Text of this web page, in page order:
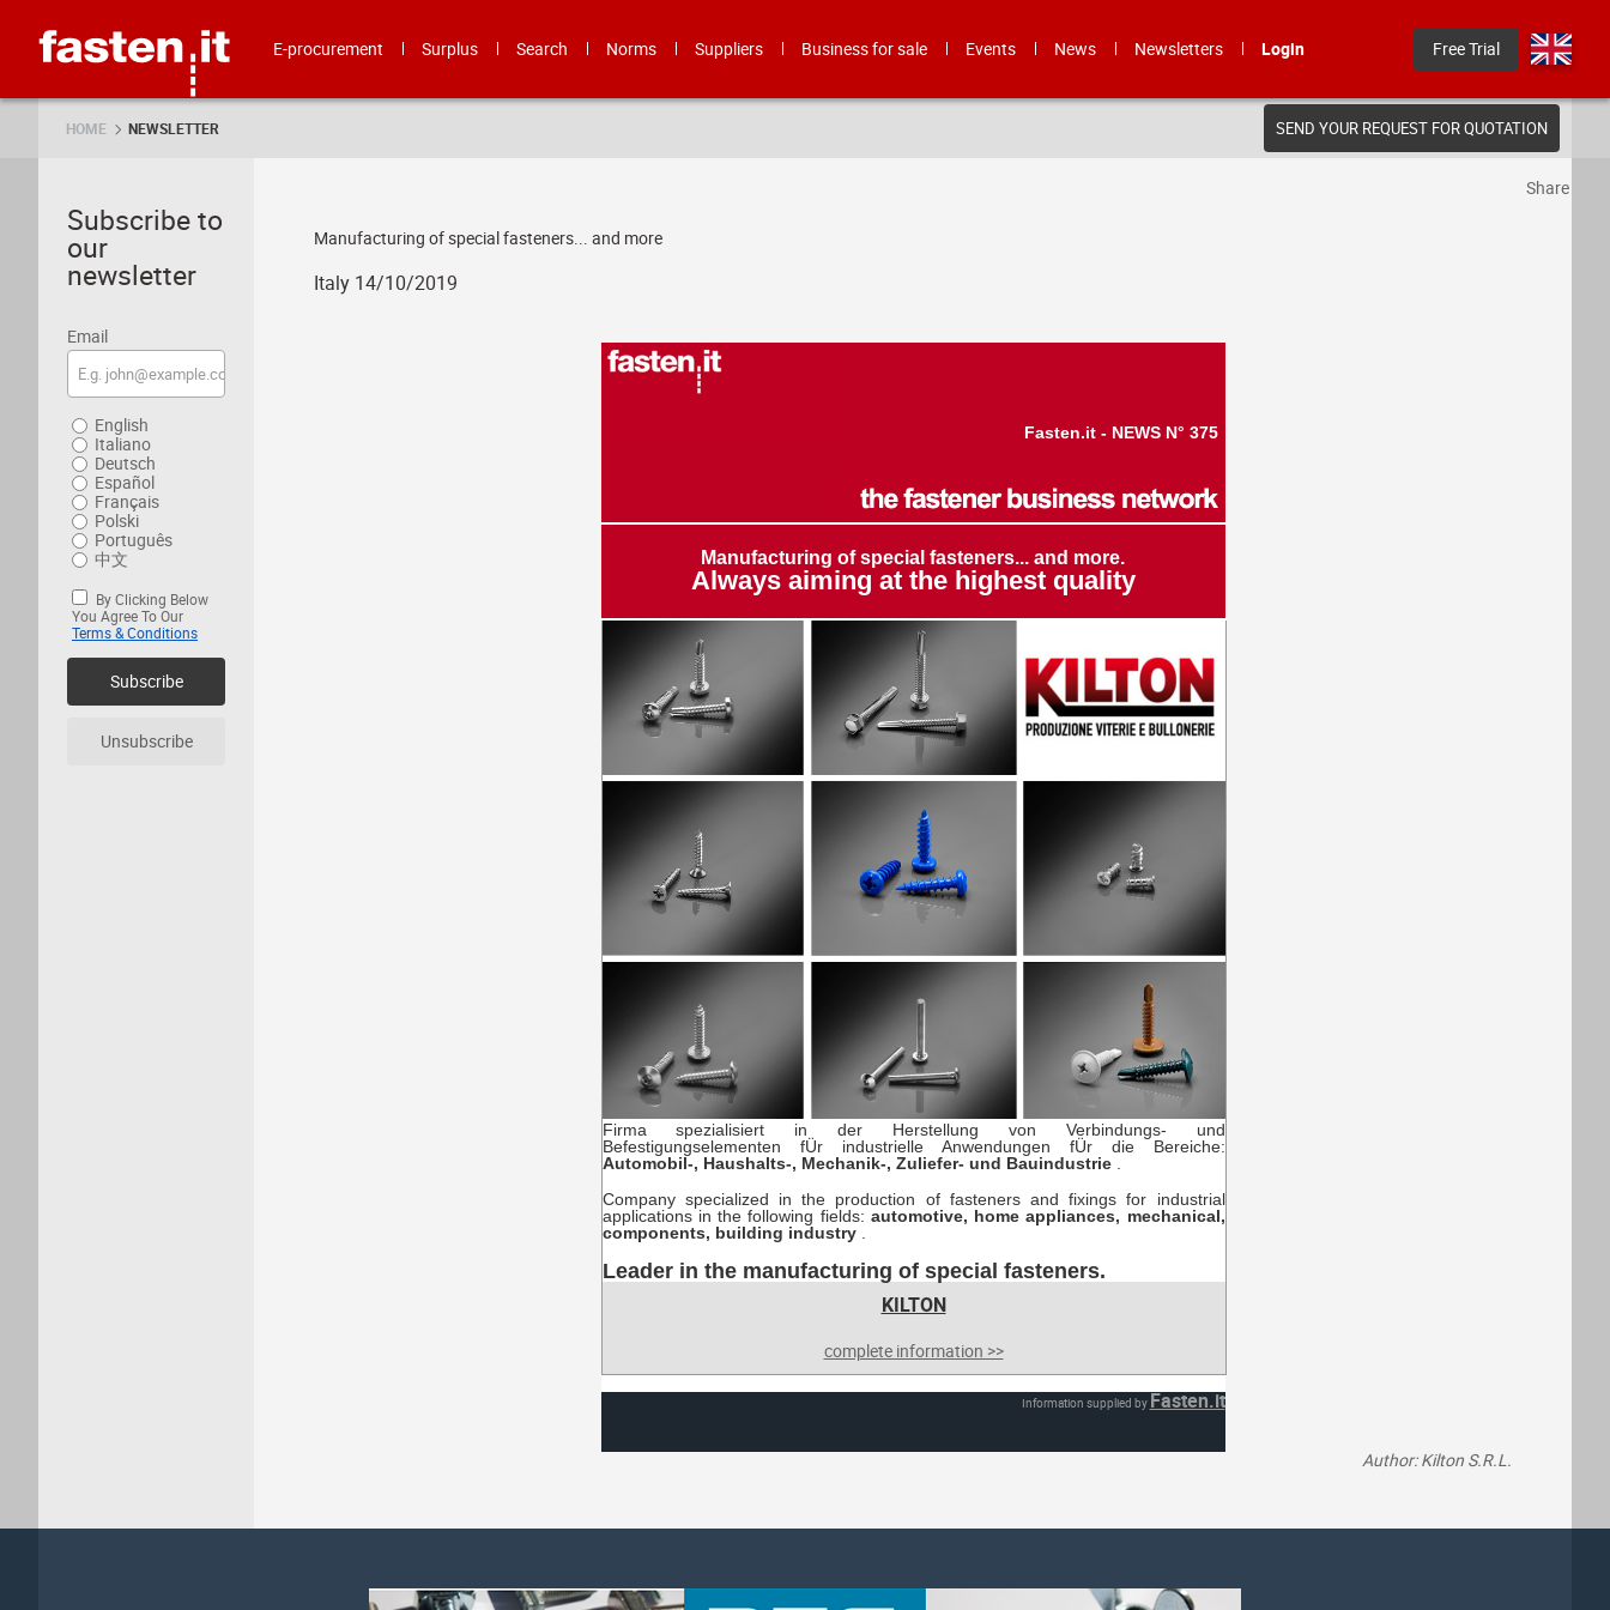
E-procurement Surplus Search Norms Suppliers Business for sale Events News Newsletters Login Free Trial
HOME NEWSLETTER SEND YOUR REQUEST FOR QUOTATION
Subscribe to
our
newsletter
Email
English
Italiano
Deutsch
Español
Français
Polski
Português
中文
You Agree To Our
Terms & Conditions
Subscribe
Unsubscribe
Manufacturing of special fasteners... and more
Italy 14/10/2019
Fasten.it - NEWS N° 375
Manufacturing of special fasteners... and more.
Always aiming at the highest quality
Firma spezialisiert in der Herstellung von Verbindungs- und
Befestigungselementen fÜr industrielle Anwendungen fÜr die Bereiche:
Automobil-, Haushalts-, Mechanik-, Zuliefer- und Bauindustrie
Company specialized in the production of fasteners and fixings for industrial
applications in the following fields: automotive, home appliances, mechanical,
components, building industry
Leader in the manufacturing of special fasteners.
KILTON
complete information >>
Information supplied byFasten.it
Author: Kilton S.R.L.
Share